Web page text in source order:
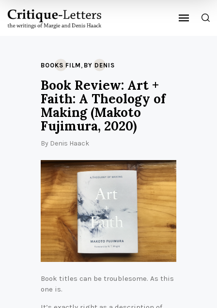
BOOKS FILM , BY DENIS
Book Review: Art +
Faith: A Theology of
Making (Makoto
Fujimura, 2020)
By Denis Haack
Book titles can be troublesome. As this
one is.